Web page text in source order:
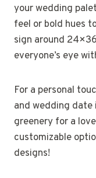
your wedding
feel or bold hues
sign around
everyone’s eye
For a personal
and wedding
greenery for a
customizable
designs!